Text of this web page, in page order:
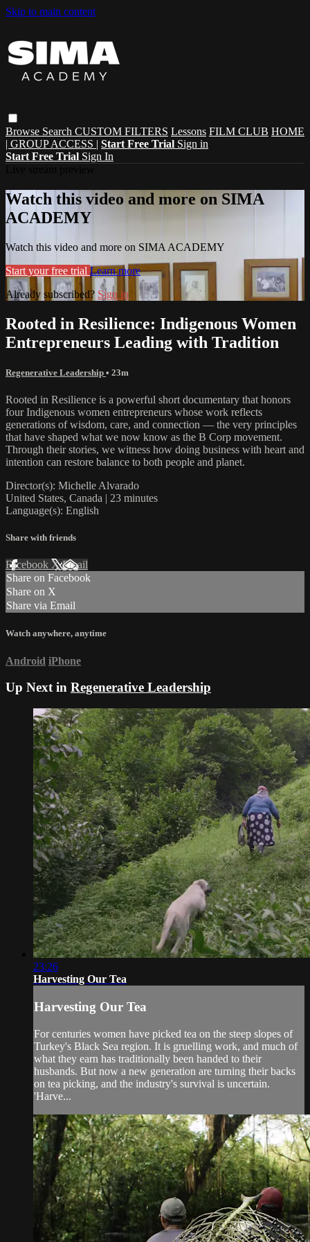
Skip to main content
Browse Search CUSTOM FILTERS Lessons FILM CLUB HOME
| GROUP ACCESS | Start Free Trial Sign in
Start Free Trial Sign In
Watch this video and more on SIMA
ACADEMY
Watch this video and more on SIMA ACADEMY
Start your free trial Learn more
Already subscribed? Sign in
Rooted in Resilience: Indigenous Women
Entrepreneurs Leading with Tradition
Regenerative Leadership • 23m
Rooted in Resilience is a powerful short documentary that honors
four Indigenous women entrepreneurs whose work reflects
generations of wisdom, care, and connection — the very principles
that have shaped what we now know as the B Corp movement.
Through their stories, we witness how doing business with heart and
intention can restore balance to both people and planet.
Director(s): Michelle Alvarado
United States, Canada | 23 minutes
Language(s): English
Share with friends
Facebook XEmail
Share on Facebook
Share on X
Share via Email
Watch anywhere, anytime
Android iPhone
Up Next in Regenerative Leadership
23:26
Harvesting Our Tea
Harvesting Our Tea
For centuries women have picked tea on the steep slopes of
Turkey's Black Sea region. It is gruelling work, and much of
what they earn has traditionally been handed to their
husbands. But now a new generation are turning their backs
on tea picking, and the industry's survival is uncertain.
'Harve...